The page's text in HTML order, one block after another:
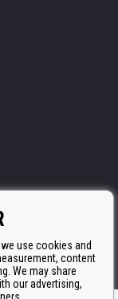
use cookies and
content
We may share
our advertising,